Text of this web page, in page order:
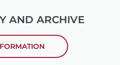
AND ARCHIVE